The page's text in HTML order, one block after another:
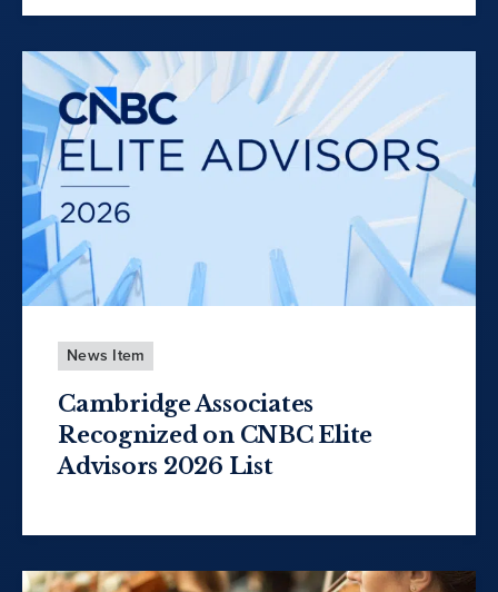
News Item
Cambridge Associates
Recognized on CNBC Elite
Advisors 2026 List